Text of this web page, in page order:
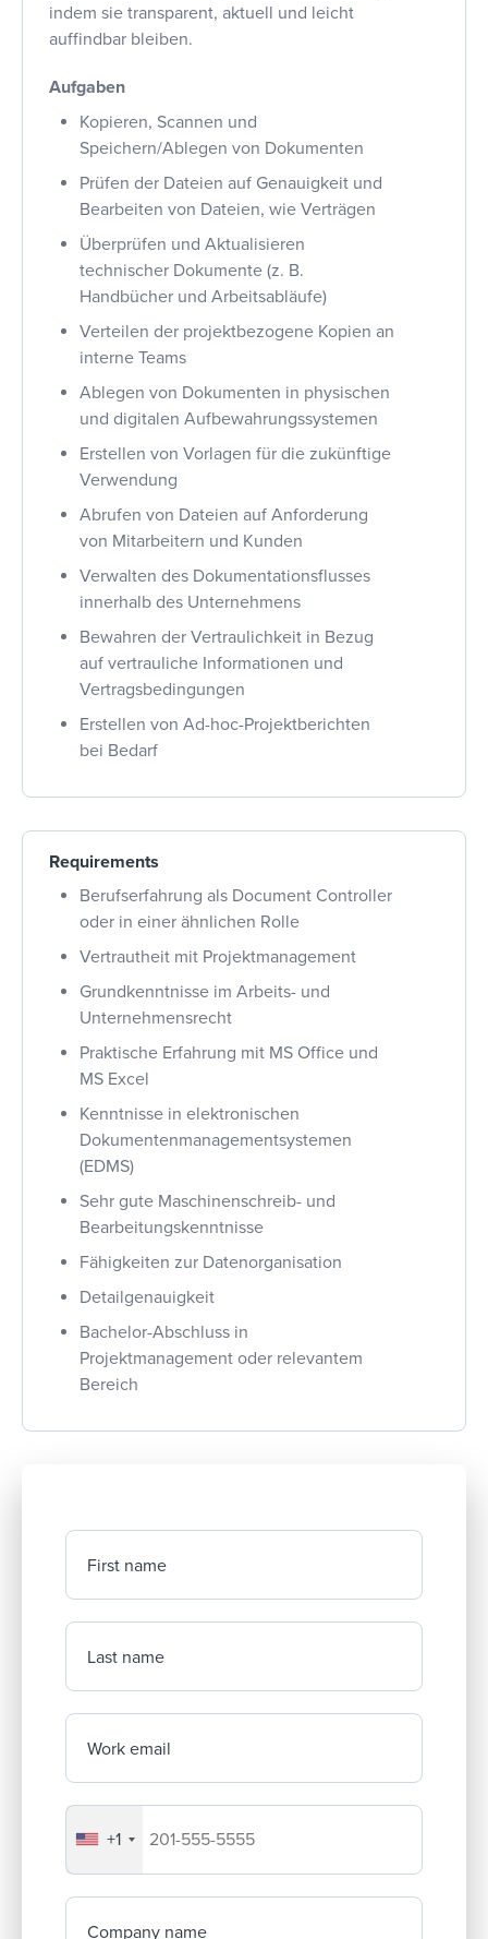
indem sie transparent, aktuell und leicht
auffindbar bleiben.
Aufgaben
Kopieren, Scannen und
Speichern/Ablegen von Dokumenten
Prüfen der Dateien auf Genauigkeit und
Bearbeiten von Dateien, wie Verträgen
Überprüfen und Aktualisieren
technischer Dokumente (z. B.
Handbücher und Arbeitsabläufe)
Verteilen der projektbezogene Kopien an
interne Teams
Ablegen von Dokumenten in physischen
und digitalen Aufbewahrungssystemen
Erstellen von Vorlagen für die zukünftige
Verwendung
Abrufen von Dateien auf Anforderung
von Mitarbeitern und Kunden
Verwalten des Dokumentationsflusses
innerhalb des Unternehmens
Bewahren der Vertraulichkeit in Bezug
auf vertrauliche Informationen und
Vertragsbedingungen
Erstellen von Ad-hoc-Projektberichten
bei Bedarf
Requirements
Berufserfahrung als Document Controller
oder in einer ähnlichen Rolle
Vertrautheit mit Projektmanagement
Grundkenntnisse im Arbeits- und
Unternehmensrecht
Praktische Erfahrung mit MS Office und
MS Excel
Kenntnisse in elektronischen
Dokumentenmanagementsystemen
(EDMS)
Sehr gute Maschinenschreib- und
Bearbeitungskenntnisse
Fähigkeiten zur Datenorganisation
Detailgenauigkeit
Bachelor-Abschluss in
Projektmanagement oder relevantem
Bereich
First name
Last name
Work email
Your company's phone number
+1
Company name